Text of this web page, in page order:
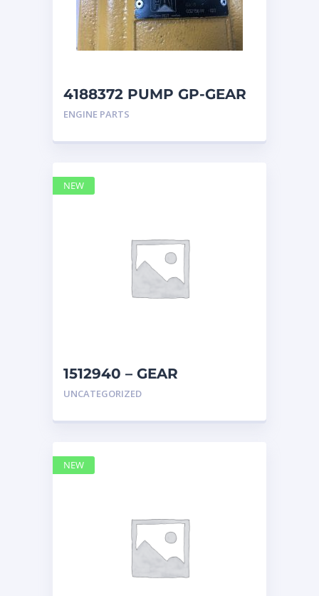
4188372 PUMP GP-GEAR
Caterpillar
ENGINE PARTS
1512940 – GEAR
Caterpillar
UNCATEGORIZED
NEW
NEW